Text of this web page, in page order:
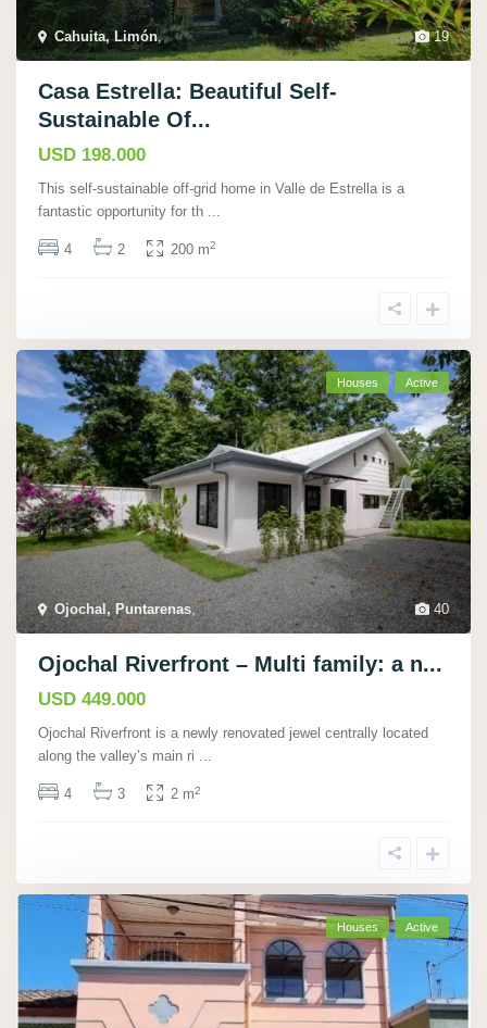
19
Cahuita, Limón,
Casa Estrella: Beautiful Self-
Sustainable Of...
USD 198.000
This self-sustainable off-grid home in Valle de Estrella is a
fantastic opportunity for th ...
4 2 200 m2
40
Ojochal, Puntarenas,
Houses Active
Ojochal Riverfront – Multi family: a n...
USD 449.000
Ojochal Riverfront is a newly renovated jewel centrally located
along the valley’s main ri ...
4 3 2 m2
Houses Active